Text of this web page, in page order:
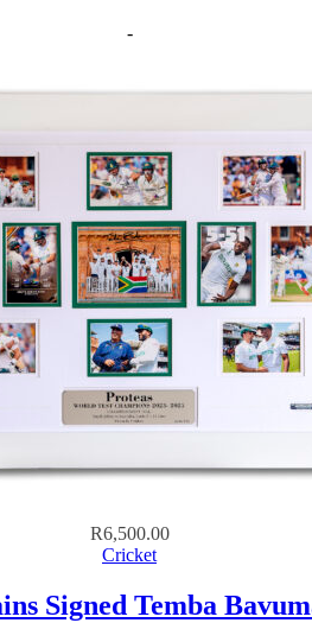
R6,500.00
Cricket
Signed Temba